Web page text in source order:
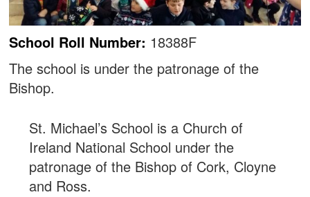
School Roll Number: 18388F
The school is under the patronage of the
Bishop.
St. Michael’s School is a Church of
Ireland National School under the
patronage of the Bishop of Cork, Cloyne
and Ross.